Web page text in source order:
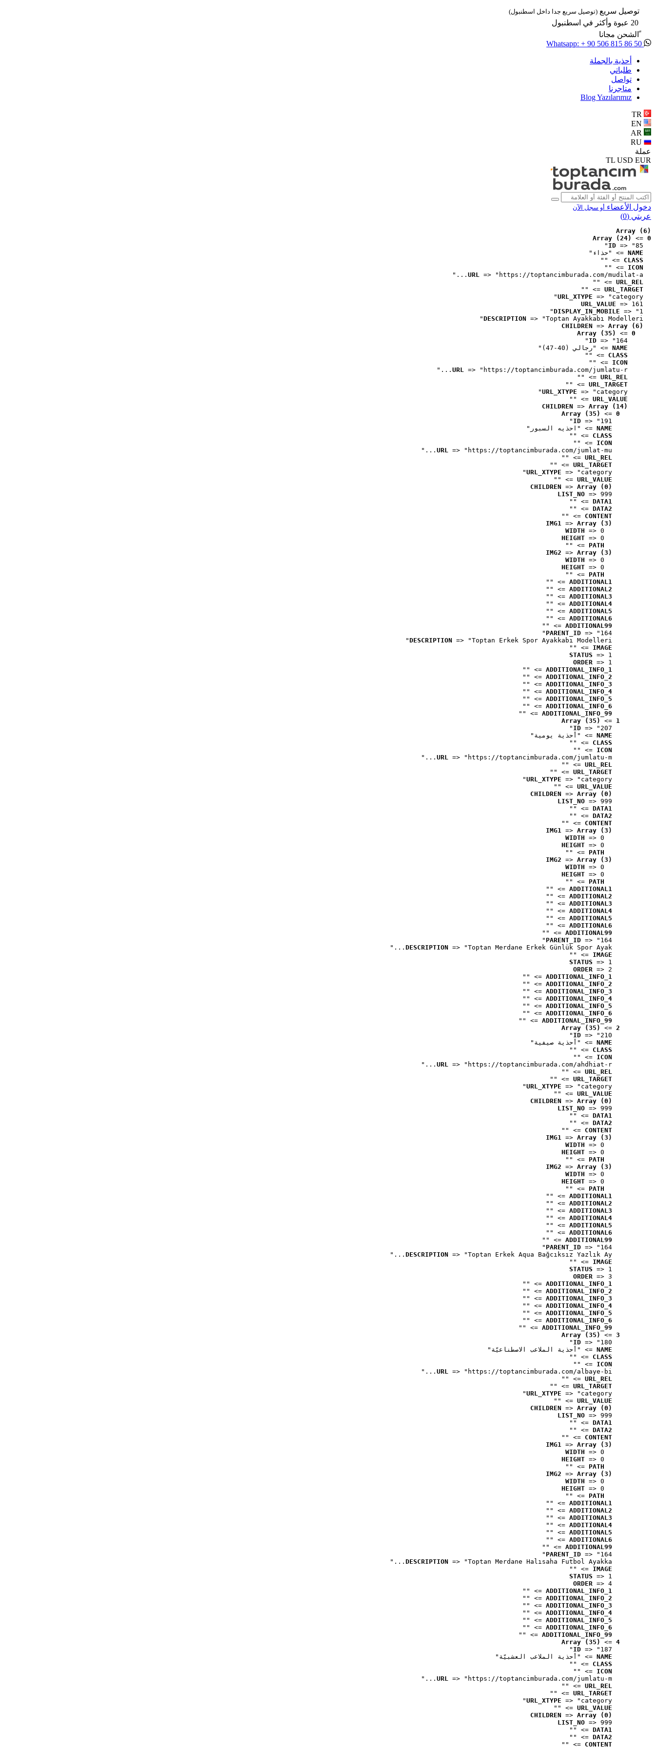
توصيل سريع (توصيل سريع جدا داخل اسطنبول)
20 عبوة وأكثر في اسطنبول
ًالشحن مجانا
أحذية بالجملة
طلباتي
تواصل
متاجرنا
Blog Yazılarımız
عملة
TL USD EUR
دخول الأعضاء أو سجل الآن
عربتي (0
)
Array (6)
0
=>
Array (24)
ID => "85"
NAME => "حذاء"
CLASS
=> ""
ICON
=> ""
URL => "https://toptancimburada.com/mudilat-a..."
URL_REL
=> ""
URL_TARGET
=> ""
URL_XTYPE => "category"
URL_VALUE => 161
DISPLAY_IN_MOBILE => "1"
DESCRIPTION => "Toptan Ayakkabı Modelleri"
CHILDREN => Array (6)
0
=>
Array (35)
ID => "164"
NAME => "رجالي (40-47)"
CLASS
=> ""
ICON
=> ""
URL => "https://toptancimburada.com/jumlatu-r..."
URL_REL
=> ""
URL_TARGET
=> ""
URL_XTYPE => "category"
URL_VALUE
=> ""
CHILDREN => Array (14)
0
=>
Array (35)
ID => "191"
NAME => "احذيه السبور"
CLASS
=> ""
ICON
=> ""
URL => "https://toptancimburada.com/jumlat-mu..."
URL_REL
=> ""
URL_TARGET
=> ""
URL_XTYPE => "category"
URL_VALUE
=> ""
CHILDREN => Array (0)
LIST_NO => 999
DATA1
=> ""
DATA2
=> ""
CONTENT
=> ""
IMG1 => Array (3)
WIDTH => 0
HEIGHT => 0
PATH
=> ""
IMG2 => Array (3)
WIDTH => 0
HEIGHT => 0
PATH
=> ""
ADDITIONAL1
=> ""
ADDITIONAL2
=> ""
ADDITIONAL3
=> ""
ADDITIONAL4
=> ""
ADDITIONAL5
=> ""
ADDITIONAL6
=> ""
ADDITIONAL99
=> ""
PARENT_ID => "164"
DESCRIPTION => "Toptan Erkek Spor Ayakkabı Modelleri"
IMAGE
=> ""
STATUS => 1
ORDER => 1
ADDITIONAL_INFO_1
=> ""
ADDITIONAL_INFO_2
=> ""
ADDITIONAL_INFO_3
=> ""
ADDITIONAL_INFO_4
=> ""
ADDITIONAL_INFO_5
=> ""
ADDITIONAL_INFO_6
=> ""
ADDITIONAL_INFO_99
=> ""
1
=>
Array (35)
ID => "207"
NAME => "أحذية يومية"
CLASS
=> ""
ICON
=> ""
URL => "https://toptancimburada.com/jumlatu-m..."
URL_REL
=> ""
URL_TARGET
=> ""
URL_XTYPE => "category"
URL_VALUE
=> ""
CHILDREN => Array (0)
LIST_NO => 999
DATA1
=> ""
DATA2
=> ""
CONTENT
=> ""
IMG1 => Array (3)
WIDTH => 0
HEIGHT => 0
PATH
=> ""
IMG2 => Array (3)
WIDTH => 0
HEIGHT => 0
PATH
=> ""
ADDITIONAL1
=> ""
ADDITIONAL2
=> ""
ADDITIONAL3
=> ""
ADDITIONAL4
=> ""
ADDITIONAL5
=> ""
ADDITIONAL6
=> ""
ADDITIONAL99
=> ""
PARENT_ID => "164"
DESCRIPTION => "Toptan Merdane Erkek Günlük Spor Ayak..."
IMAGE
=> ""
STATUS => 1
ORDER => 2
ADDITIONAL_INFO_1
=> ""
ADDITIONAL_INFO_2
=> ""
ADDITIONAL_INFO_3
=> ""
ADDITIONAL_INFO_4
=> ""
ADDITIONAL_INFO_5
=> ""
ADDITIONAL_INFO_6
=> ""
ADDITIONAL_INFO_99
=> ""
2
=>
Array (35)
ID => "210"
NAME => "أحذية صيفية"
CLASS
=> ""
ICON
=> ""
URL => "https://toptancimburada.com/ahdhiat-r..."
URL_REL
=> ""
URL_TARGET
=> ""
URL_XTYPE => "category"
URL_VALUE
=> ""
CHILDREN => Array (0)
LIST_NO => 999
DATA1
=> ""
DATA2
=> ""
CONTENT
=> ""
IMG1 => Array (3)
WIDTH => 0
HEIGHT => 0
PATH
=> ""
IMG2 => Array (3)
WIDTH => 0
HEIGHT => 0
PATH
=> ""
ADDITIONAL1
=> ""
ADDITIONAL2
=> ""
ADDITIONAL3
=> ""
ADDITIONAL4
=> ""
ADDITIONAL5
=> ""
ADDITIONAL6
=> ""
ADDITIONAL99
=> ""
PARENT_ID => "164"
DESCRIPTION => "Toptan Erkek Aqua Bağcıksız Yazlık Ay..."
IMAGE
=> ""
STATUS => 1
ORDER => 3
ADDITIONAL_INFO_1
=> ""
ADDITIONAL_INFO_2
=> ""
ADDITIONAL_INFO_3
=> ""
ADDITIONAL_INFO_4
=> ""
ADDITIONAL_INFO_5
=> ""
ADDITIONAL_INFO_6
=> ""
ADDITIONAL_INFO_99
=> ""
3
=>
Array (35)
ID => "180"
NAME => "أحذية الملاعب الاصطناعيّة"
CLASS
=> ""
ICON
=> ""
URL => "https://toptancimburada.com/albaye-bi..."
URL_REL
=> ""
URL_TARGET
=> ""
URL_XTYPE => "category"
URL_VALUE
=> ""
CHILDREN => Array (0)
LIST_NO => 999
DATA1
=> ""
DATA2
=> ""
CONTENT
=> ""
IMG1 => Array (3)
WIDTH => 0
HEIGHT => 0
PATH
=> ""
IMG2 => Array (3)
WIDTH => 0
HEIGHT => 0
PATH
=> ""
ADDITIONAL1
=> ""
ADDITIONAL2
=> ""
ADDITIONAL3
=> ""
ADDITIONAL4
=> ""
ADDITIONAL5
=> ""
ADDITIONAL6
=> ""
ADDITIONAL99
=> ""
PARENT_ID => "164"
DESCRIPTION => "Toptan Merdane Halısaha Futbol Ayakka..."
IMAGE
=> ""
STATUS => 1
ORDER => 4
ADDITIONAL_INFO_1
=> ""
ADDITIONAL_INFO_2
=> ""
ADDITIONAL_INFO_3
=> ""
ADDITIONAL_INFO_4
=> ""
ADDITIONAL_INFO_5
=> ""
ADDITIONAL_INFO_6
=> ""
ADDITIONAL_INFO_99
=> ""
4
=>
Array (35)
ID => "187"
NAME => "أحذية الملاعب العشبيّة"
CLASS
=> ""
ICON
=> ""
URL => "https://toptancimburada.com/jumlatu-m..."
URL_REL
=> ""
URL_TARGET
=> ""
URL_XTYPE => "category"
URL_VALUE
=> ""
CHILDREN => Array (0)
LIST_NO => 999
DATA1
=> ""
DATA2
=> ""
CONTENT
=> ""